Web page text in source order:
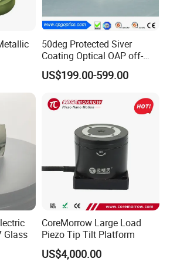
C
& Answer
or trader? Can I visit your
to see your factory on line?
50deg Protected Siver
Coating Optical OAP off-
Axis Parabolic Metal Mirror
US$199.00-599.00
Glass
CoreMorrow Large Load
Piezo Tip Tilt Platform
US$4,000.00